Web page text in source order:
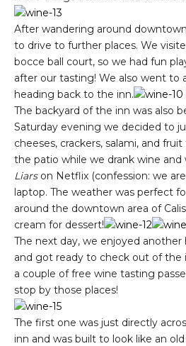
After wandering around
to drive to further places. We
bocce ball court, so we had fun
after our tasting! We also went to
heading back to the inn.
The backyard of the inn was also
Saturday evening we decided to
cheeses, crackers, salami, and
the patio while we drank wine and
Liarson Netflix (confession: we
laptop. The weather was perfect
around the downtown area of
cream for dessert!
The next day, we enjoyed
and got ready to check out of the
a couple of free wine tasting
stop by those places!
The first one was just directly
inn and was built to look like an